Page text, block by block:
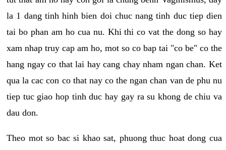
la 1 dang tinh hinh bien doi chuc nang tinh duc tiep dien
tai bo phan am ho cua nu. Khi thi co vat the dong so hay
xam nhap truy cap am ho, mot so co bap tai "co be" co the
hang ngay co that lai hay cang chay nham ngan chan. Ket
qua la cac con co that nay co the ngan chan van de phu nu
tiep tuc giao hop tinh duc hay gay ra su khong de chiu va
dau don.
Theo mot so bac si khao sat, phuong thuc hoat dong cua